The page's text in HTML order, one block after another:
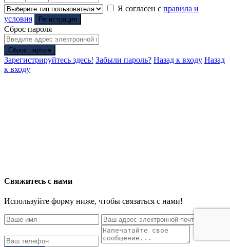
Я согласен с правила и
условия
Регистрация
Сброс пароля
Сброс пароля
Зарегистрируйтесь здесь! Забыли пароль? Назад к входу Назад
к входу
Свяжитесь с нами
Используйте форму ниже, чтобы связаться с нами!